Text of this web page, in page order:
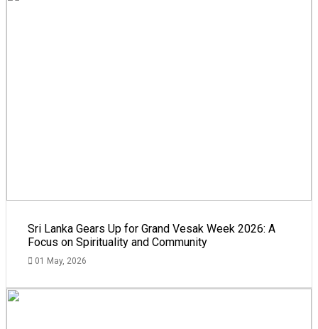
Sri Lanka Gears Up for Grand Vesak Week 2026: A
Focus on Spirituality and Community
01 May, 2026